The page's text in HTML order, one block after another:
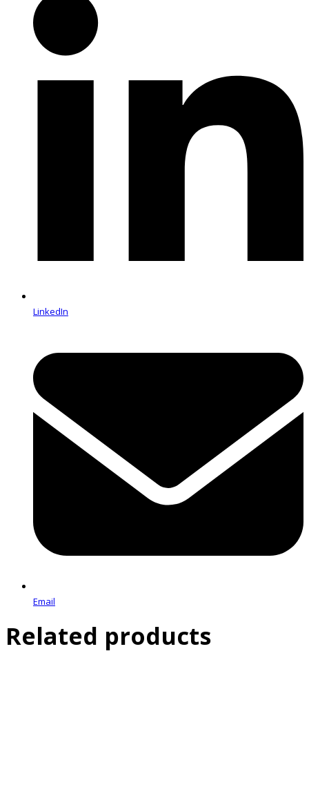
LinkedIn
Email
Related products